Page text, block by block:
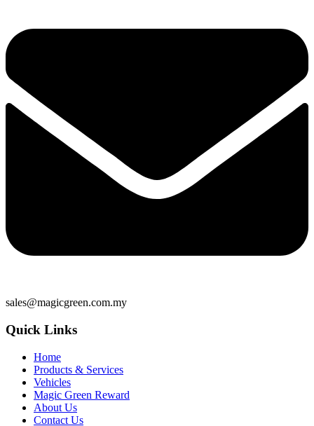
sales@magicgreen.com.my
Quick Links
Home
Products & Services
Vehicles
Magic Green Reward
About Us
Contact Us